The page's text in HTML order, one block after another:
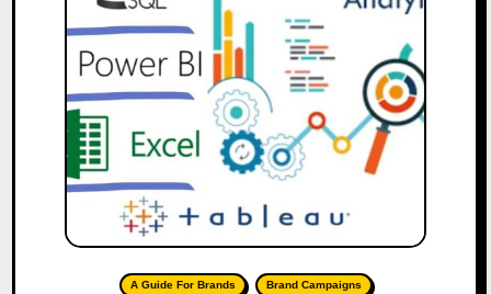
A Guide For Brands Brand Campaigns